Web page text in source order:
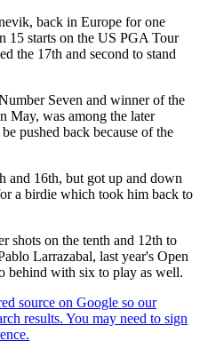
back in Europe for one
15 starts on the US PGA Tour
the 17th and second to stand
Seven and winner of the
May, was among the later
pushed back because of the
and 16th, but got up and down
a birdie which took him back to
shots on the tenth and 12th to
Larrazabal, last year's Open
behind with six to play as well.